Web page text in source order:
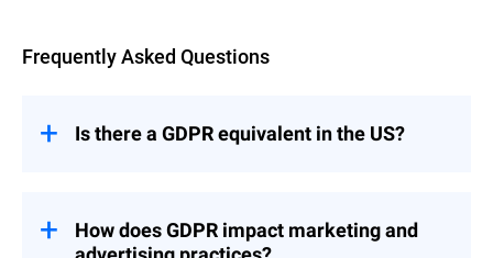
Frequently Asked Questions
Is there a GDPR equivalent in the US?
Instead, it's a mix of state laws and
industry rules. The California Consumer
How does GDPR impact marketing and